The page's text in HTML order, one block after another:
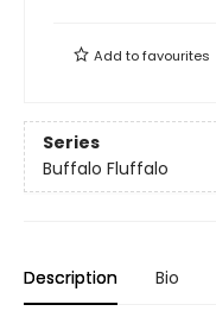
Add tofavourites
Series
Buffalo Fluffalo
Description Bio